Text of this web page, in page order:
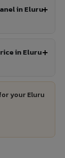
in Eluru
in Eluru
your Eluru